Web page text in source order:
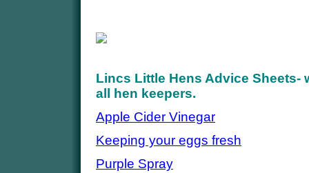
Lincs Little Hens Advice Sheets-
all hen keepers.
Apple Cider Vinegar
Keeping your eggs fresh
Purple Spray